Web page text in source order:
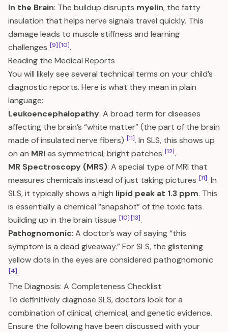
In the Brain: The buildup disrupts myelin, the fatty
insulation that helps nerve signals travel quickly. This
damage leads to muscle stiffness and learning
challenges [9][10].
Reading the Medical Reports
You will likely see several technical terms on your child’s
diagnostic reports. Here is what they mean in plain
language:
Leukoencephalopathy: A broad term for diseases
affecting the brain’s “white matter” (the part of the brain
made of insulated nerve fibers) [11]. In SLS, this shows up
on an MRIas symmetrical, bright patches [12].
MR Spectroscopy (MRS): A special type of MRI that
measures chemicals instead of just taking pictures [11]. In
SLS, it typically shows a high lipid peak at 1.3 ppm. This
is essentially a chemical “snapshot” of the toxic fats
building up in the brain tissue [10][13].
Pathognomonic: A doctor’s way of saying “this
symptom is a dead giveaway.” For SLS, the glistening
yellow dots in the eyes are considered pathognomonic
[4].
The Diagnosis: A Completeness Checklist
To definitively diagnose SLS, doctors look for a
combination of clinical, chemical, and genetic evidence.
Ensure the following have been discussed with your